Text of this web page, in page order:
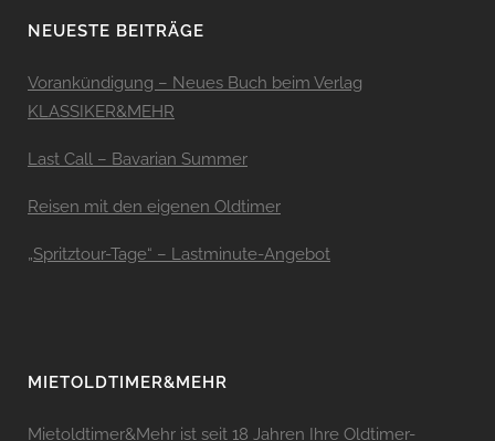
NEUESTE BEITRÄGE
Vorankündigung – Neues Buch beim Verlag
KLASSIKER&MEHR
Last Call – Bavarian Summer
Reisen mit den eigenen Oldtimer
„Spritztour-Tage“ – Lastminute-Angebot
MIETOLDTIMER&MEHR
Mietoldtimer&Mehr ist seit 18 Jahren Ihre Oldtimer-